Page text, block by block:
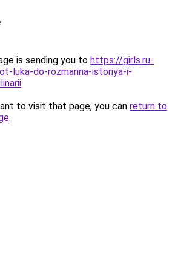
is sending you to https://girls.ru-
luka-do-rozmarina-istoriya-i-
.
to visit that page, you can return to
.